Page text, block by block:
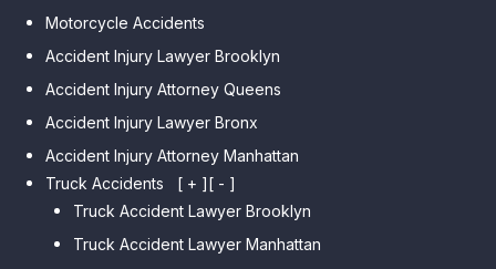
Heights
Car Accident Lawyer
Bensonhurst
Car Accident Lawyer Gravesend
Car Accident Lawyer Manhattan
Beach
Car Accident Lawyer Brighton
Estates
Car Accident Lawyer Fresh
Meadows
Car Accident Lawyer College
Point
Motorcycle Accidents
Accident Injury Lawyer Brooklyn
Accident Injury Attorney Queens
Accident Injury Lawyer Bronx
Accident Injury Attorney Manhattan
Truck Accidents
[ + ][ - ]
Truck Accident Lawyer Brooklyn
Truck Accident Lawyer Manhattan